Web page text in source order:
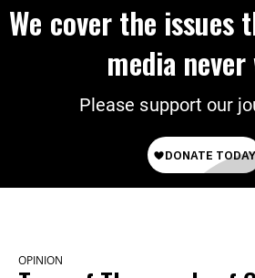
We cover the issues
media
Please support our
OPINION